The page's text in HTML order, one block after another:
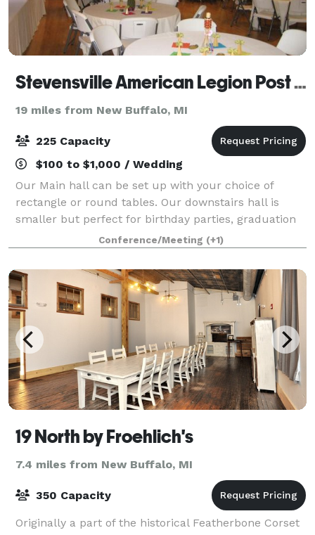
Stevensville American Legion Post 568
19 miles from New Buffalo, MI
225 Capacity
$100 to $1,000 / Wedding
Our Main hall can be set up with your choice of
rectangle or round tables. Our downstairs hall is
smaller but perfect for birthday parties, graduation
parties and smaller wedding receptions.
Conference/Meeting (+1)
19 North by Froehlich's
7.4 miles from New Buffalo, MI
350 Capacity
Originally a part of the historical Featherbone Corset